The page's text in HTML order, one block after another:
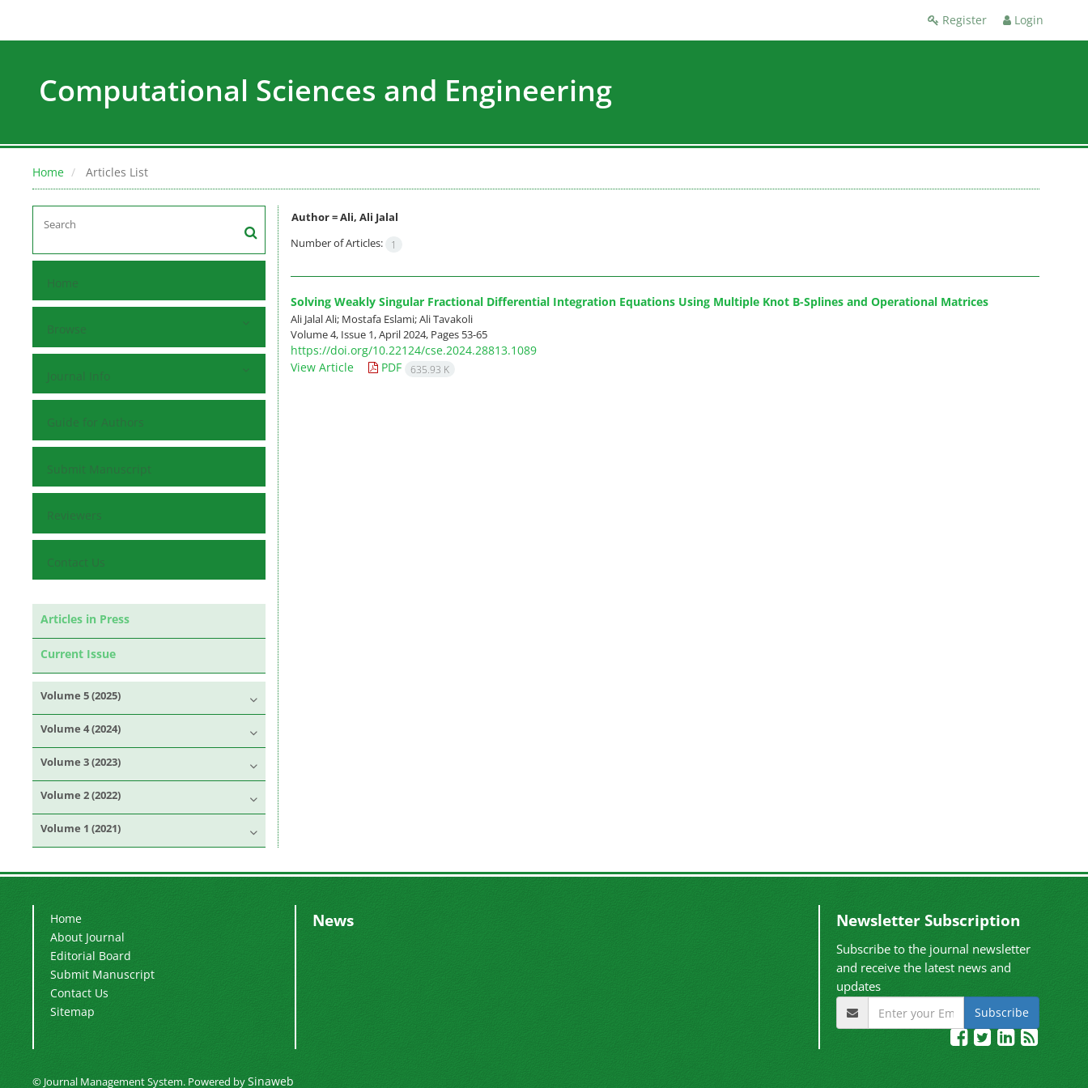
Register Login
Computational Sciences and Engineering
Home Articles List
Home
Browse
Journal Info
Guide for Authors
Submit Manuscript
Reviewers
Contact Us
Articles in Press
Current Issue
Volume 5 (2025)
Volume 4 (2024)
Volume 3 (2023)
Volume 2 (2022)
Volume 1 (2021)
Author =Ali, Ali Jalal
Number of Articles:
1
Solving Weakly Singular Fractional Differential Integration Equations Using Multiple Knot B-Splines and Operational Matrices
Ali Jalal Ali; Mostafa Eslami; Ali Tavakoli
Volume 4, Issue 1, April 2024, Pages 53-65
https://doi.org/10.22124/cse.2024.28813.1089
View Article
PDF 635.93 K
Home
About Journal
Editorial Board
Submit Manuscript
Contact Us
Sitemap
News Newsletter Subscription
Subscribe to the journal newsletter
and receive the latest news and
updates
Subscribe
© Journal Management System. Powered bySinaweb